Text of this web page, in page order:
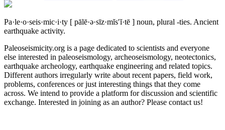
Pa·le·o·seis·mic·i·ty [ pālē·ə·sīz·mĭs′ĭ·tē ] noun, plural -ties. Ancient
earthquake activity.
Paleoseismicity.org is a page dedicated to scientists and everyone
else interested in paleoseismology, archeoseismology, neotectonics,
earthquake archeology, earthquake engineering and related topics.
Different authors irregularly write about recent papers, field work,
problems, conferences or just interesting things that they come
across. We intend to provide a platform for discussion and scientific
exchange. Interested in joining as an author? Please contact us!